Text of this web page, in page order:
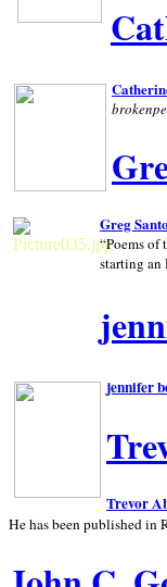
Greg
“Poems of
starting an
jennifer
Trevor
He has been published in